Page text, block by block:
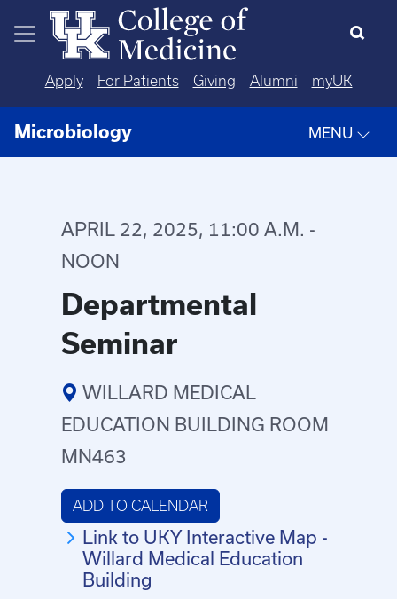
Skip to main content
Apply For Patients Giving Alumni myUK
Microbiology MENU
APRIL 22, 2025, 11:00 A.M. -
NOON
Departmental
Seminar
WILLARD MEDICAL
EDUCATION BUILDING ROOM
MN463
ADD TO CALENDAR
Link to UKY Interactive Map -
Willard Medical Education
Building